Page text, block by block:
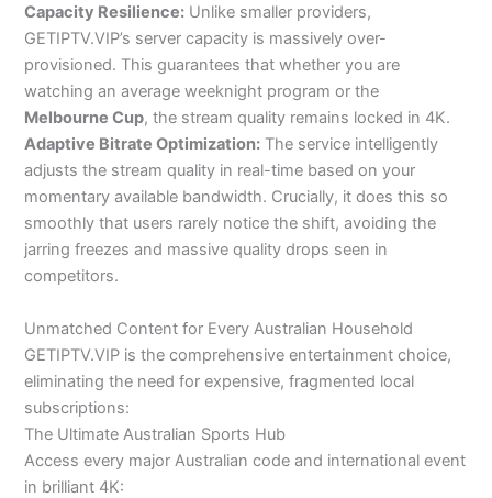
Capacity Resilience: Unlike smaller providers,
GETIPTV.VIP’s server capacity is massively over-
provisioned. This guarantees that whether you are
watching an average weeknight program or the
Melbourne Cup, the stream quality remains locked in 4K.
Adaptive Bitrate Optimization: The service intelligently
adjusts the stream quality in real-time based on your
momentary available bandwidth. Crucially, it does this so
smoothly that users rarely notice the shift, avoiding the
jarring freezes and massive quality drops seen in
competitors.
Unmatched Content for Every Australian Household
GETIPTV.VIP is the comprehensive entertainment choice,
eliminating the need for expensive, fragmented local
subscriptions:
The Ultimate Australian Sports Hub
Access every major Australian code and international event
in brilliant 4K: